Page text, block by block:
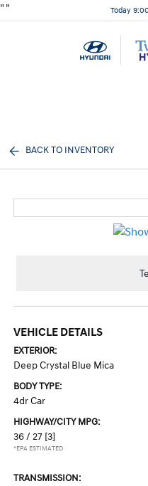
" " Today
BACK TO INVENTORY
VEHICLE DETAILS
EXTERIOR:
Deep Crystal Blue Mica
BODY TYPE:
4dr Car
HIGHWAY/CITY MPG:
36 / 27 [3]
*EPA ESTIMATED
TRANSMISSION: